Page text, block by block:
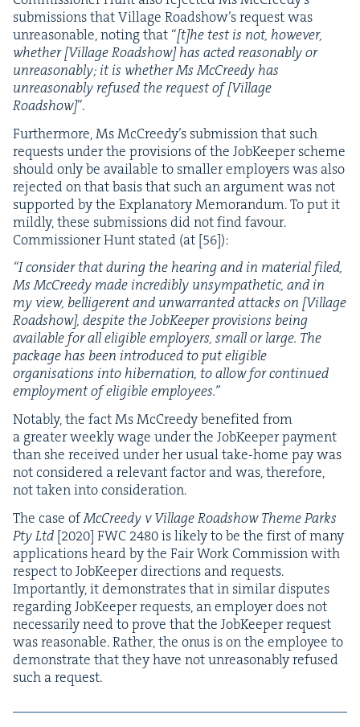
sub­mis­sions that Vil­lage Road­show’s request was
unrea­son­able, not­ing that “[t]he test is not, how­ev­er,
whether [Vil­lage Road­show] has act­ed rea­son­ably or
unrea­son­ably; it is whether Ms McCreedy has
unrea­son­ably refused the request of [Vil­lage
Road­show]”.
Fur­ther­more, Ms McCreedy’s sub­mis­sion that such
requests under the pro­vi­sions of the Job­Keep­er scheme
should only be avail­able to small­er employ­ers was also
reject­ed on that basis that such an argu­ment was not
sup­port­ed by the Explana­to­ry Mem­o­ran­dum. To put it
mild­ly, these sub­mis­sions did not find favour.
Com­mis­sion­er Hunt stat­ed (at [56]):
“I con­sid­er that dur­ing the hear­ing and in mate­r­i­al filed,
Ms McCreedy made incred­i­bly unsym­pa­thet­ic, and in
my view, bel­liger­ent and unwar­rant­ed attacks on [Vil­lage
Road­show], despite the Job­Keep­er pro­vi­sions being
avail­able for all eli­gi­ble employ­ers, small or large. The
pack­age has been intro­duced to put eli­gi­ble
organ­i­sa­tions into hiber­na­tion, to allow for con­tin­ued
employ­ment of eli­gi­ble employees.”
Notably, the fact Ms McCreedy ben­e­fit­ed from
a greater week­ly wage under the Job­Keep­er pay­ment
than she received under her usu­al take-home pay was
not con­sid­ered a rel­e­vant fac­tor and was, there­fore,
not tak­en into consideration.
The case ofMcCreedy v Vil­lage Road­show Theme Parks
Pty Ltd [2020] FWC 2480is like­ly to be the first of many
appli­ca­tions heard by the Fair Work Com­mis­sion with
respect to Job­Keep­er direc­tions and requests.
Impor­tant­ly, it demon­strates that in sim­i­lar dis­putes
regard­ing Job­Keep­er requests, an employ­er does not
nec­es­sar­i­ly need to prove that the Job­Keep­er request
was rea­son­able. Rather, the onus is on the employ­ee to
demon­strate that they have not unrea­son­ably refused
such a request.